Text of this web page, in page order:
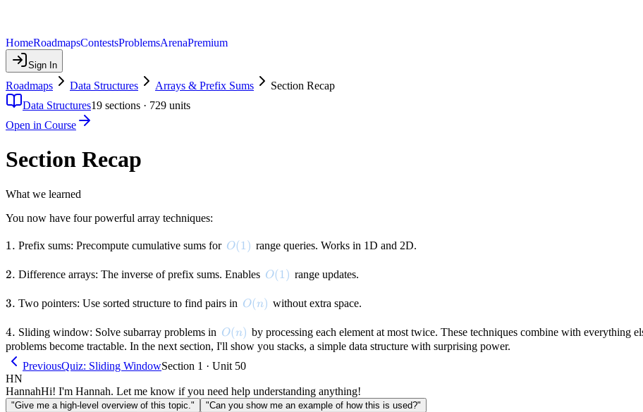
HomeRoadmapsContestsProblemsArenaPremium
Sign In
Roadmaps Data Structures Arrays & Prefix Sums
Section Recap
Data Structures19 sections · 729 units
Open in Course
Section Recap
What we learned
You now have four powerful array techniques:
1.
1. Prefix sums: Precompute cumulative sums for O(1)
O(1) range queries. Works in 1D and 2D.
2.
2. Difference arrays: The inverse of prefix sums. Enables O(1)
O(1) range updates.
3.
3. Two pointers: Use sorted structure to find pairs in O(n)
O(n) without extra space.
4.
4. Sliding window: Solve subarray problems in O(n)
O(n) by processing each element at most twice. These techniques combine with everything
problems become tractable. In the next section, I'll show you stacks, a simple data structure with surprising power.
PreviousQuiz: Sliding WindowSection 1 · Unit 50
HN
HannahHi! I'm Hannah. Let me know if you need help understanding anything!
"Give me a high-level overview of this topic." "Can you show me an example of how this is used?"